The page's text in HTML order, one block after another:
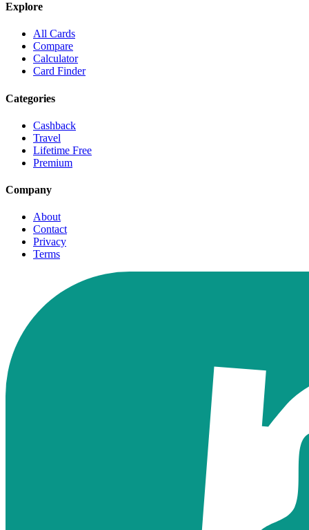
Explore
All Cards
Compare
Calculator
Card Finder
Categories
Cashback
Travel
Lifetime Free
Premium
Company
About
Contact
Privacy
Terms